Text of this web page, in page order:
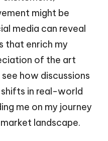
might be
media can reveal
that enrich my
of the art
how discussions
in real-world
me on my journey
landscape.